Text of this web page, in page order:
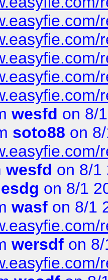
wesfd on 8/
soto88 on
wesfd on 8/1
esdg on 8/1
wasf on 8/1
wersdf on